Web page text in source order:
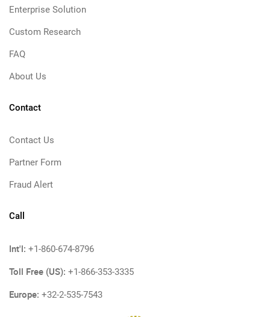
Enterprise Solution
Custom Research
FAQ
About Us
Contact
Contact Us
Partner Form
Fraud Alert
Call
Int'l: +1-860-674-8796
Toll Free (US): +1-866-353-3335
Europe: +32-2-535-7543